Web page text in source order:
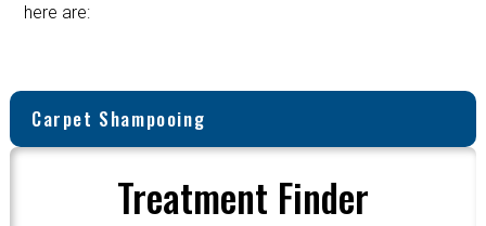
here are:
Carpet Shampooing
Treatment Finder